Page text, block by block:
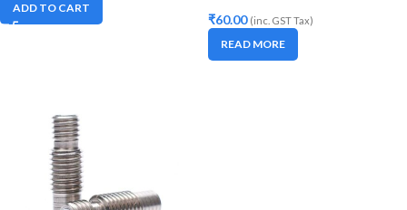
ADD TO CART
₹60.00 (inc. GST Tax)
READ MORE